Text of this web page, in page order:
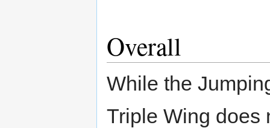
Overall
While the
Triple Wing does